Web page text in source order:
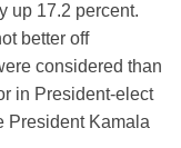
up 17.2 percent.
better off
considered than
in President-elect
President Kamala